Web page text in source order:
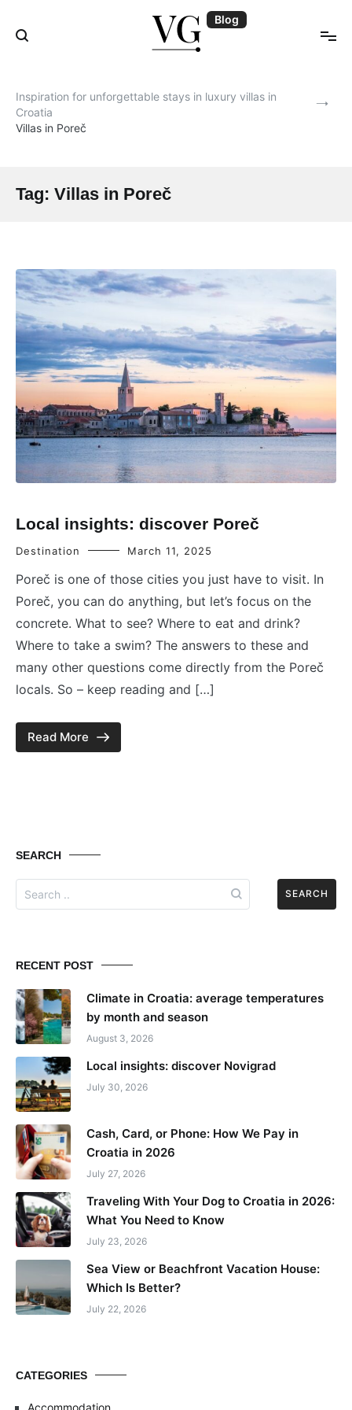
content
Blog
Inspiration for unforgettable stays in luxury villas in
Croatia
Villas in Poreč
Tag: Villas in Poreč
Local insights: discover Poreč
Destination March 11, 2025
Poreč is one of those cities you just have to visit. In
Poreč, you can do anything, but let’s focus on the
concrete. What to see? Where to eat and drink?
Where to take a swim? The answers to these and
many other questions come directly from the Poreč
locals. So – keep reading and […]
Read More
SEARCH
Search
for:
RECENT POST
Climate in Croatia: average temperatures
by month and season
August 3, 2026
Local insights: discover Novigrad
July 30, 2026
Cash, Card, or Phone: How We Pay in
Croatia in 2026
July 27, 2026
Traveling With Your Dog to Croatia in 2026:
What You Need to Know
July 23, 2026
Sea View or Beachfront Vacation House:
Which Is Better?
July 22, 2026
CATEGORIES
Accommodation